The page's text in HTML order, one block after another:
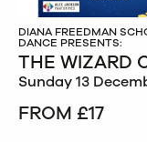
DIANA FREEDMAN
DANCE PRESENTS:
THE WIZARD
Sunday 13
FROM £17